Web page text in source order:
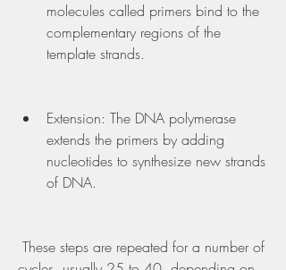
molecules called primers bind to the
complementary regions of the
template strands.
Extension: The DNA polymerase
extends the primers by adding
nucleotides to synthesize new strands
of DNA.